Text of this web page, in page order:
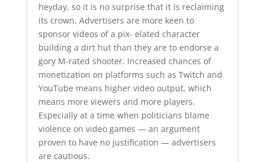
heyday, so it is no surprise that it is reclaiming
its crown. Advertisers are more keen to
sponsor videos of a pix- elated character
building a dirt hut than they are to endorse a
gory M-rated shooter. Increased chances of
monetization on platforms such as Twitch and
YouTube means higher video output, which
means more viewers and more players.
Especially at a time when politicians blame
violence on video games — an argument
proven to have no justification — advertisers
are cautious.